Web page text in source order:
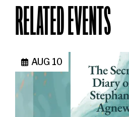
RELATED EVENTS
AUG 10